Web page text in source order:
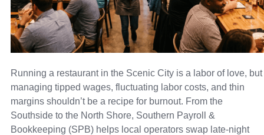
Running a restaurant in the Scenic City is a labor of love, but
managing tipped wages, fluctuating labor costs, and thin
margins shouldn’t be a recipe for burnout. From the
Southside to the North Shore, Southern Payroll &
Bookkeeping (SPB) helps local operators swap late-night